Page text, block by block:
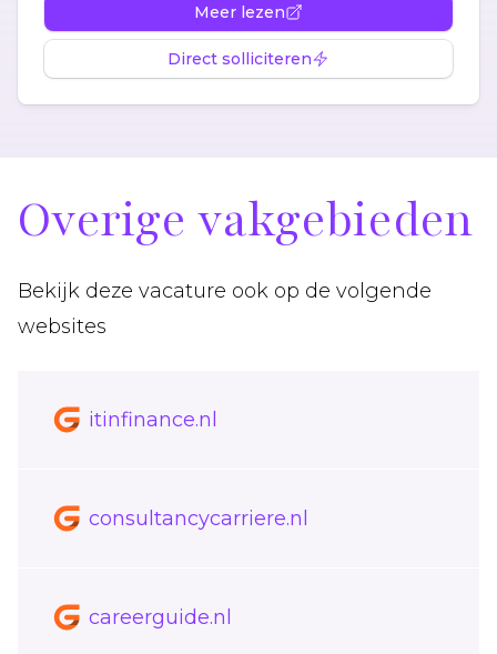
Meer lezen
Direct solliciteren
Overige vakgebieden
Bekijk deze vacature ook op de volgende
websites
itinfinance.nl
consultancycarriere.nl
careerguide.nl